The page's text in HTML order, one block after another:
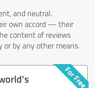
and neutral.
own accord — their
content of reviews
or by any other means.